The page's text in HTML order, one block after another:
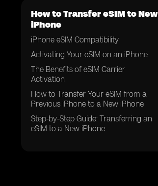
How to Transfer eSIM to New
iPhone
iPhone eSIM Compatibility
Activating Your eSIM on an iPhone
The Benefits of eSIM Carrier
Activation
How to Transfer Your eSIM from a
Previous iPhone to a New iPhone
Step-by-Step Guide: Transferring an
eSIM to a New iPhone